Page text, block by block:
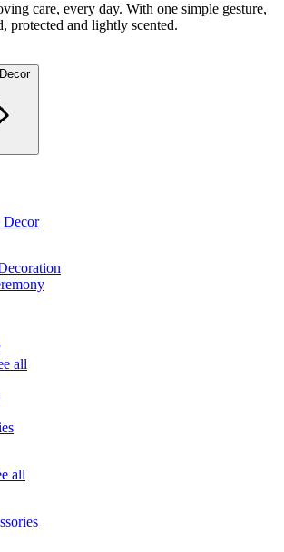
care, every day. With one simple gesture,
protected and lightly scented.
Decor
all
all